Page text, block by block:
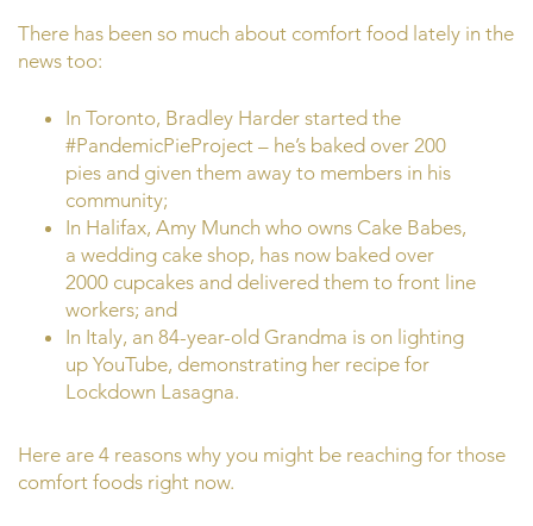
There has been so much about comfort food lately in the
news too:
In Toronto, Bradley Harder started the
#PandemicPieProject – he’s baked over 200
pies and given them away to members in his
community;
In Halifax, Amy Munch who owns Cake Babes,
a wedding cake shop, has now baked over
2000 cupcakes and delivered them to front line
workers; and
In Italy, an 84-year-old Grandma is on lighting
up YouTube, demonstrating her recipe for
Lockdown Lasagna.
Here are 4 reasons why you might be reaching for those
comfort foods right now.